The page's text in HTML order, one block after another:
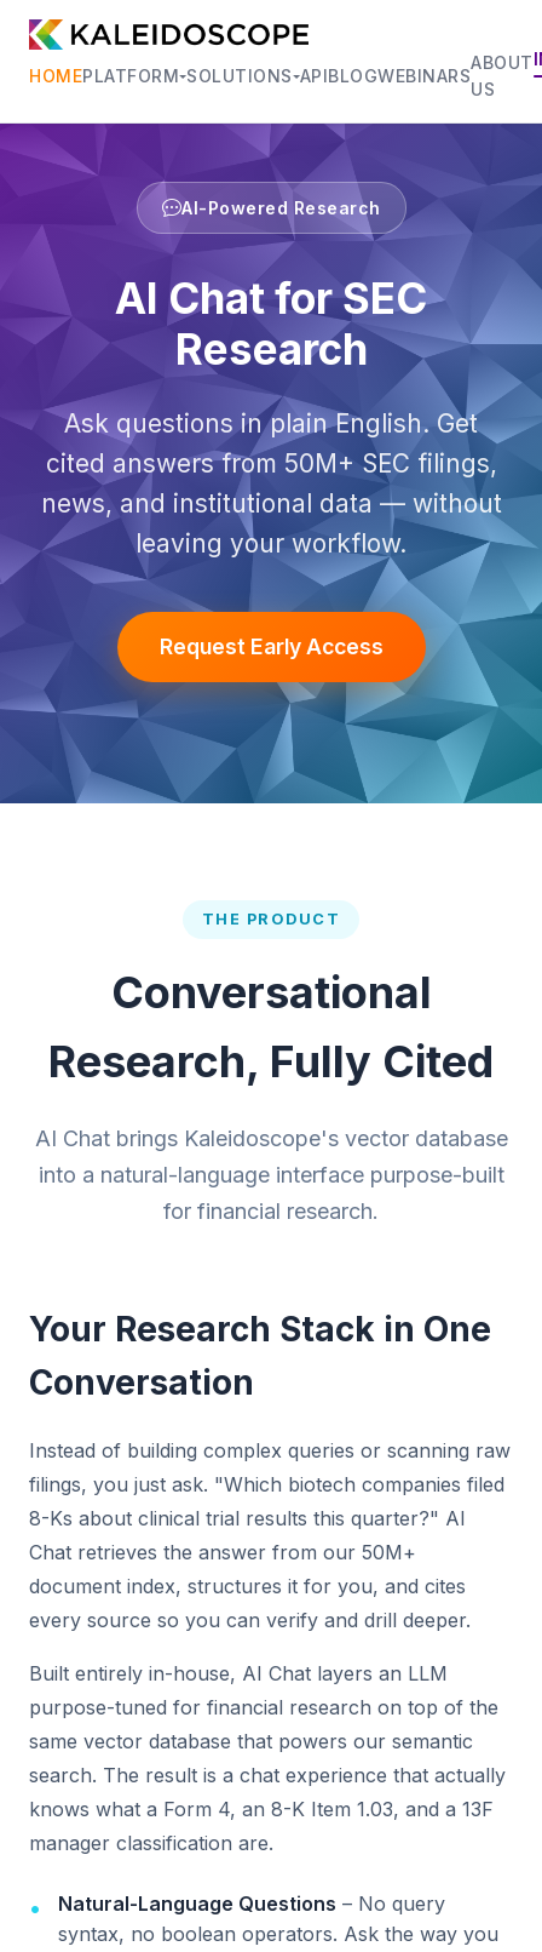
HOMEPLATFORM SOLUTIONS APIBLOGWEBINARS
ABOUT
US
AI-Powered Research
AI Chat for SEC
Research
Ask questions in plain English. Get
cited answers from 50M+ SEC filings,
news, and institutional data — without
leaving your workflow.
Request Early Access
THE PRODUCT
Conversational
Research, Fully Cited
AI Chat brings Kaleidoscope's vector database
into a natural-language interface purpose-built
for financial research.
Your Research Stack in One
Conversation
Instead of building complex queries or scanning raw
filings, you just ask. "Which biotech companies filed
8-Ks about clinical trial results this quarter?" AI
Chat retrieves the answer from our 50M+
document index, structures it for you, and cites
every source so you can verify and drill deeper.
Built entirely in-house, AI Chat layers an LLM
purpose-tuned for financial research on top of the
same vector database that powers our semantic
search. The result is a chat experience that actually
knows what a Form 4, an 8-K Item 1.03, and a 13F
manager classification are.
Natural-Language Questions – No query
syntax, no boolean operators. Ask the way you